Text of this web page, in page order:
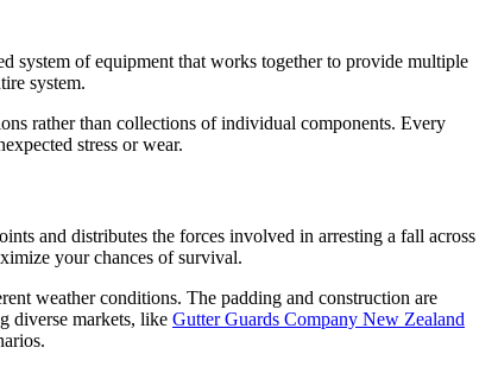
system of equipment that works together to provide multiple
system.
rather than collections of individual components. Every
stress or wear.
and distributes the forces involved in arresting a fall across
your chances of survival.
weather conditions. The padding and construction are
diverse markets, like Gutter Guards Company New Zealand